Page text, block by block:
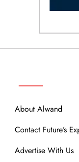
About Alwand
Contact Future’s
Advertise With Us